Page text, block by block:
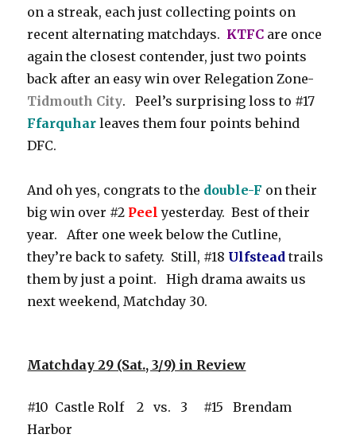
on a streak, each just collecting points on
recent alternating matchdays. KTFC are once
again the closest contender, just two points
back after an easy win over Relegation Zone-
Tidmouth City. Peel’s surprising loss to #17
Ffarquhar leaves them four points behind
DFC.
And oh yes, congrats to the double-F on their
big win over #2 Peel yesterday. Best of their
year. After one week below the Cutline,
they’re back to safety. Still, #18 Ulfstead trails
them by just a point. High drama awaits us
next weekend, Matchday 30.
Matchday 29 (Sat., 3/9) in Review
#10 Castle Rolf 2 vs. 3 #15 Brendam
Harbor